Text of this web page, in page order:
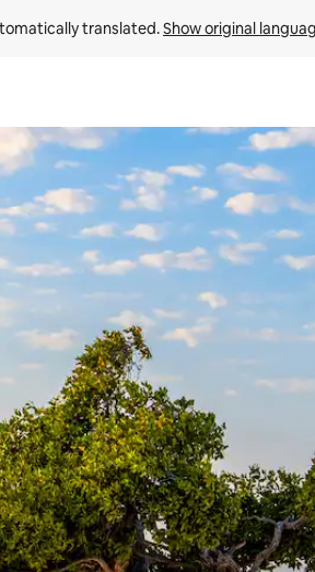
translated. Show original
by touch or swipe gestures.